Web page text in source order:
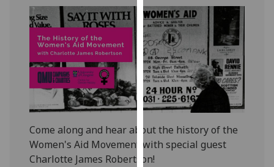
how
we
use
them
on
our
privacy
policy
page
Analytics
Come along and hear about the history of the
Women's Aid Movement with special guest
Charlotte James Robertson!